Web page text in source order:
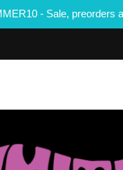
- Sale, preorders